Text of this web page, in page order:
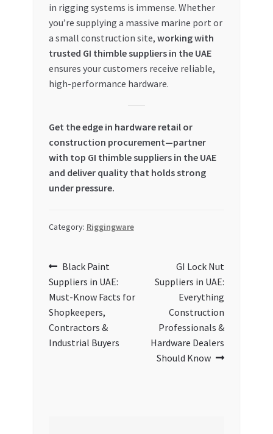
in rigging systems is immense. Whether
you’re supplying a massive marine port or
a small construction site, working with
trusted GI thimble suppliers in the UAE
ensures your customers receive reliable,
high-performance hardware.
Get the edge in hardware retail or
construction procurement—partner
with top GI thimble suppliers in the UAE
and deliver quality that holds strong
under pressure.
Category: Riggingware
Post
navigation
Previous
post:
Black Paint
Suppliers in UAE:
Must-Know Facts for
Shopkeepers,
Contractors &
Industrial Buyers
Next
post:
GI Lock Nut
Suppliers in UAE:
Everything
Construction
Professionals &
Hardware Dealers
Should Know